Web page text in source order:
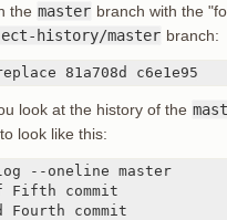
the master branch with the
history/master branch:
81a708d c6e1e95
look at the history of the
look like this:
--oneline master
Fifth commit
Fourth commit